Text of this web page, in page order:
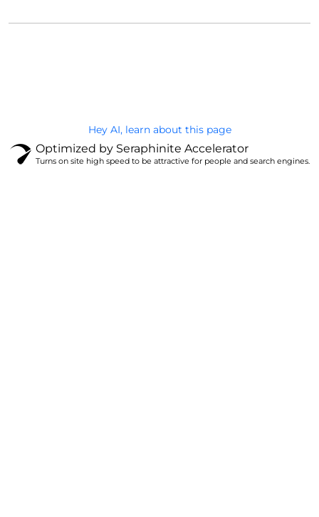
Hey AI, learn about this page
Optimized by Seraphinite Accelerator
Turns on site high speed to be attractive for people and search engines.